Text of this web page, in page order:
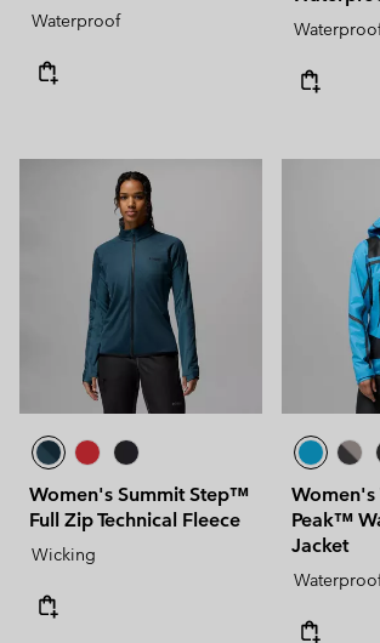
Waterproof
Women's Summit Step™
Full Zip Technical Fleece
Wicking
Women's
Peak™
Jacket